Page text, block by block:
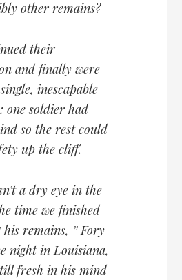
other remains?
their
and finally were
inescapable
one soldier had
so the rest could
up the cliff.
a dry eye in the
time we finished
remains, ” Fory
night in Louisiana,
fresh in his mind